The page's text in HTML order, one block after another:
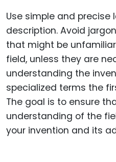
Use simple and precise
description. Avoid
that might be
field, unless they are
understanding the
specialized terms the
The goal is to ensure
understanding of the
your invention and its